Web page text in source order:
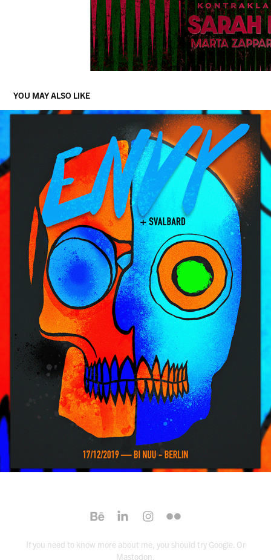
YOU MAY ALSO LIKE
ENVY + SVALBARD LIVE IN BERLIN, DECEMBER 2020
2020
If you need to know more about me, you should try Google . Or
Mastodon